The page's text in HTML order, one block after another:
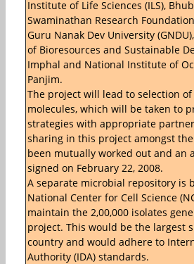
Institute of Life Sciences (ILS),
Swaminathan Research Foundation
Guru Nanak Dev University
of Bioresources and Sustainable
Imphal and National Institute of
Panjim.
The project will lead to selection
molecules, which will be taken to
strategies with appropriate
sharing in this project amongst
been mutually worked out and an
signed on February 22, 2008.
A separate microbial repository is
National Center for Cell Science
maintain the 2,00,000 isolates
project. This would be the largest
country and would adhere to
Authority (IDA) standards.